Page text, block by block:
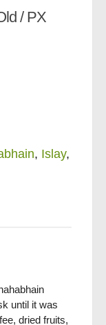
/ PX
, Islay,
until it was
dried fruits,